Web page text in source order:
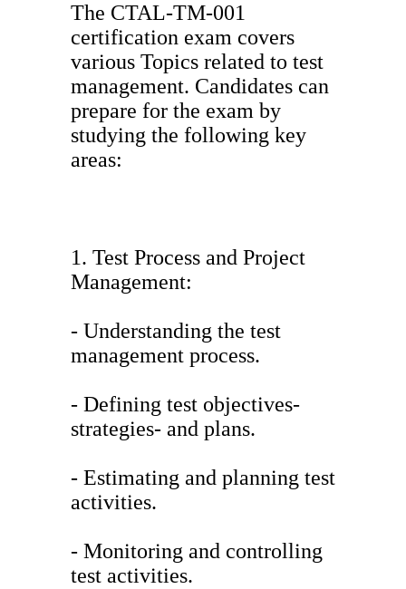
The CTAL-TM-001
certification exam covers
various Topics related to test
management. Candidates can
prepare for the exam by
studying the following key
areas:
1. Test Process and Project
Management:
- Understanding the test
management process.
- Defining test objectives-
strategies- and plans.
- Estimating and planning test
activities.
- Monitoring and controlling
test activities.